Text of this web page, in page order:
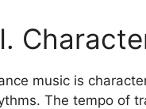
music is
The tempo of